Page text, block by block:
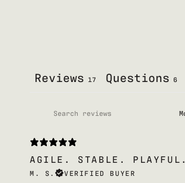
Reviews 17 Questions 6
AGILE. STABLE. PLAYFUL.
M. S. VERIFIED BUYER